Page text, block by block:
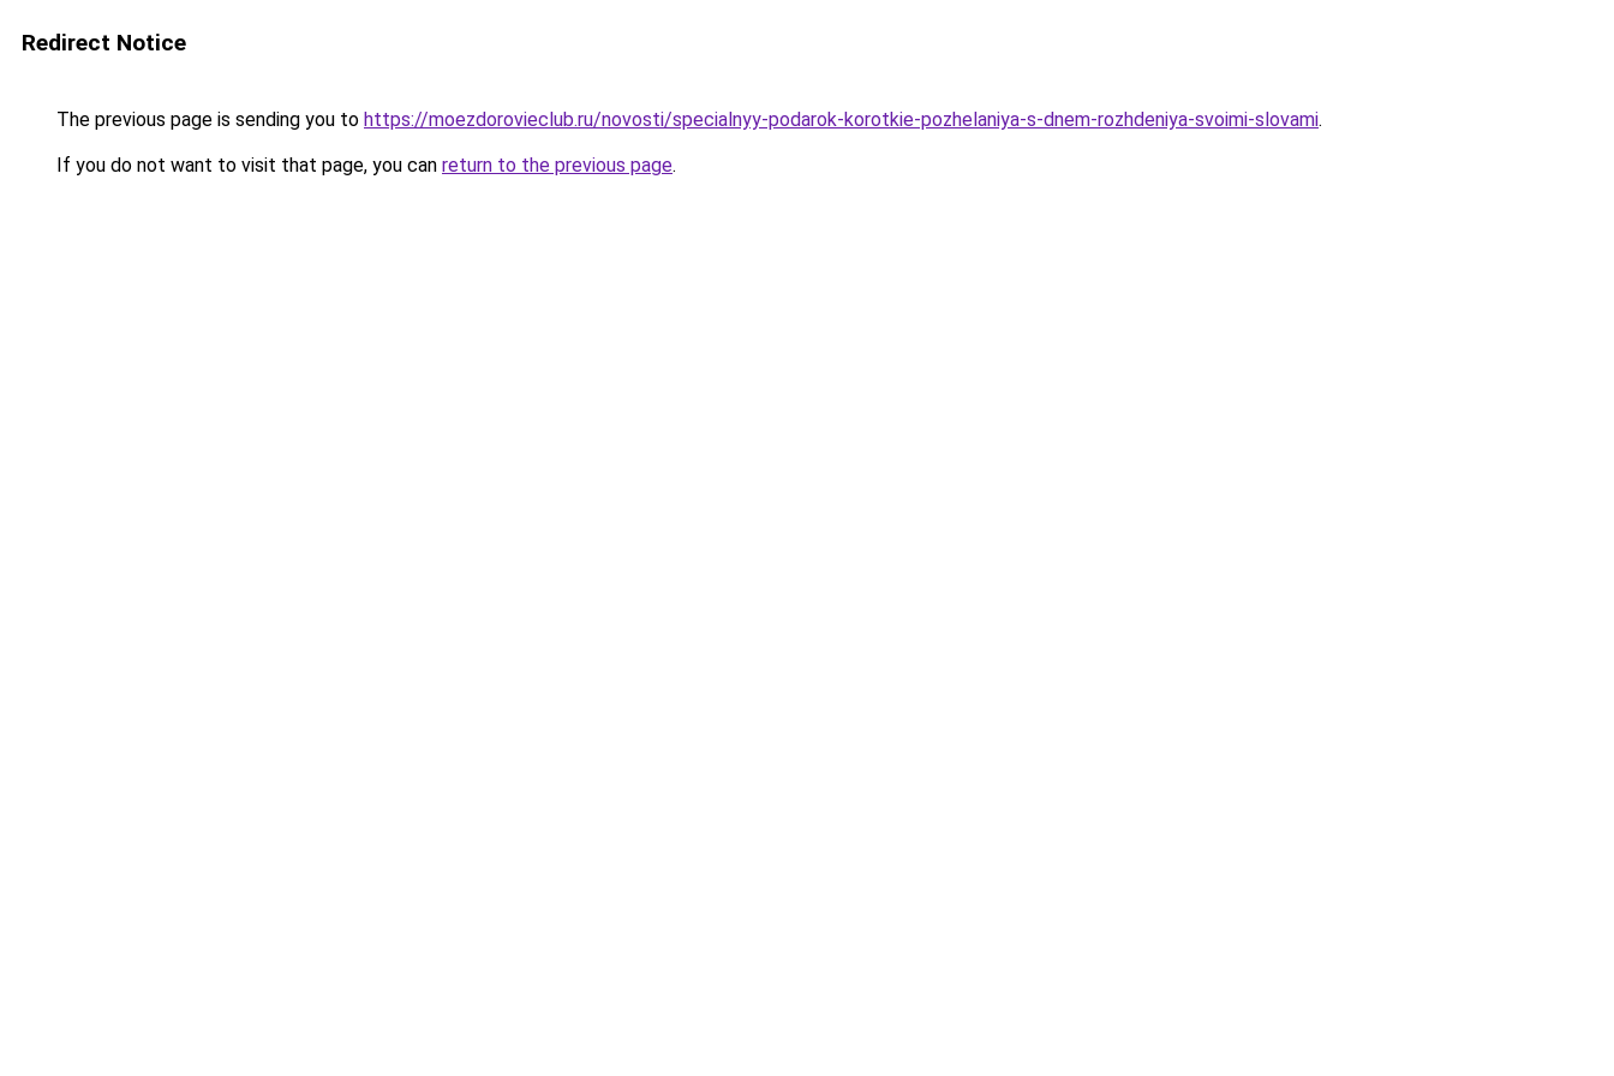
Redirect Notice
The previous page is sending you to https://moezdorovieclub.ru/novosti/specialnyy-podarok-korotkie-pozhelaniya-s-dnem-rozhdeniya-svoimi-slovami.
If you do not want to visit that page, you can return to the previous page.